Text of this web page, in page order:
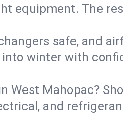
equipment. The
safe, and
winter with
West Mahopac?
and